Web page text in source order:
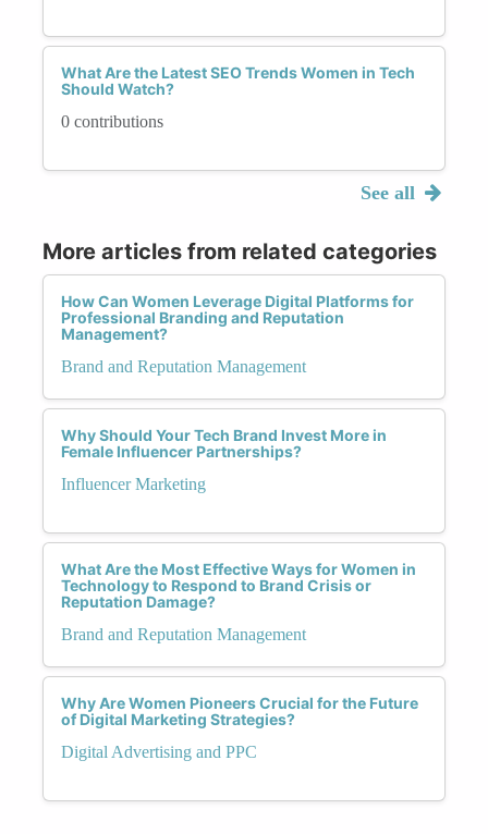
What Are the Latest SEO Trends Women in Tech
Should Watch?
0 contributions
See all
More articles from related categories
How Can Women Leverage Digital Platforms for
Professional Branding and Reputation
Management?
Brand and Reputation Management
Why Should Your Tech Brand Invest More in
Female Influencer Partnerships?
Influencer Marketing
What Are the Most Effective Ways for Women in
Technology to Respond to Brand Crisis or
Reputation Damage?
Brand and Reputation Management
Why Are Women Pioneers Crucial for the Future
of Digital Marketing Strategies?
Digital Advertising and PPC